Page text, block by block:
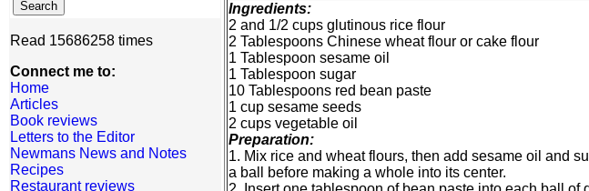
Read 15686258 times
Connect me to:
Home
Articles
Book reviews
Letters to the Editor
Newmans News and Notes
Recipes
Restaurant reviews
Ingredients:
2 and 1/2 cups glutinous rice flour
2 Tablespoons Chinese wheat flour or cake flour
1 Tablespoon sesame oil
1 Tablespoon sugar
10 Tablespoons red bean paste
1 cup sesame seeds
2 cups vegetable oil
Preparation:
1. Mix rice and wheat flours, then add sesame oil and
a ball before making a whole into its center.